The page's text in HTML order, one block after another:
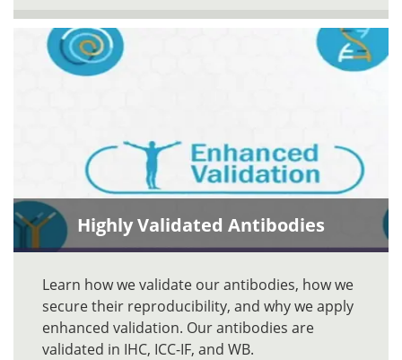
Highly Validated Antibodies
Learn how we validate our antibodies, how we
secure their reproducibility, and why we apply
enhanced validation. Our antibodies are
validated in IHC, ICC-IF, and WB.